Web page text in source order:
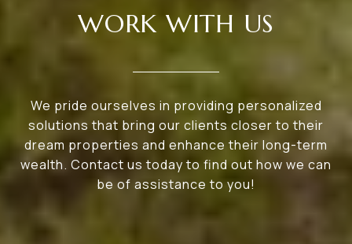
WORK WITH US
We pride ourselves in providing personalized
solutions that bring our clients closer to their
dream properties and enhance their long-term
wealth. Contact us today to find out how we can
be of assistance to you!